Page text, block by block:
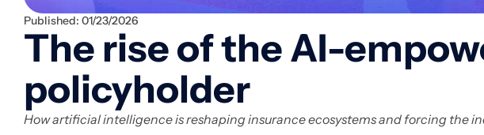
Published: 01/23/2026
The rise of the AI-
policyholder
How artificial intelligence is reshaping insurance ecosystems and forcing the